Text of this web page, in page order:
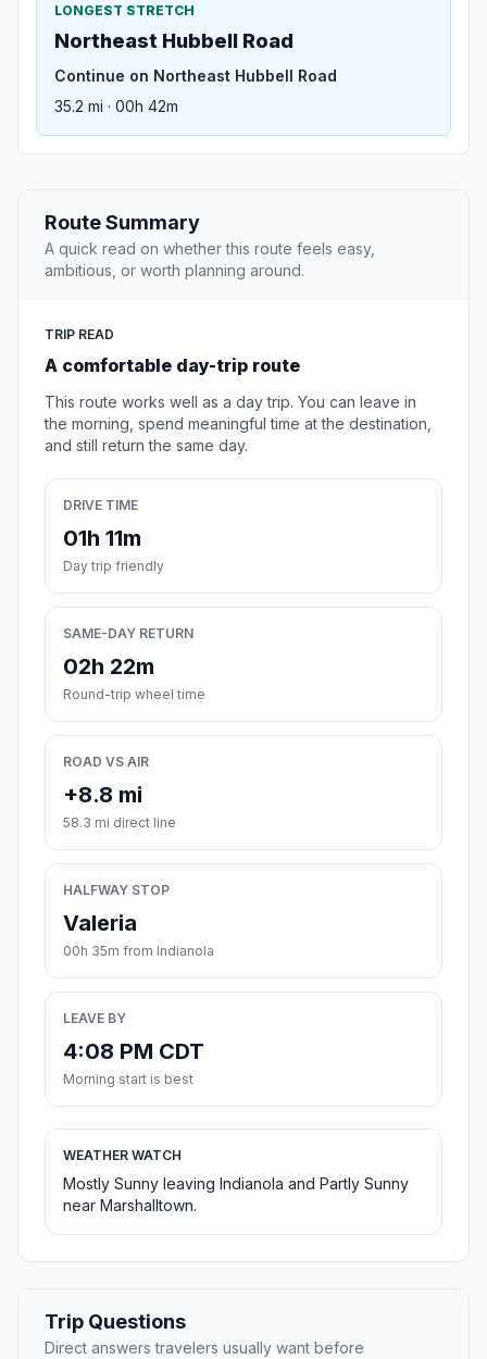
LONGEST STRETCH
Northeast Hubbell Road
Continue on Northeast Hubbell Road
35.2 mi · 00h 42m
Route Summary
A quick read on whether this route feels easy,
ambitious, or worth planning around.
TRIP READ
A comfortable day-trip route
This route works well as a day trip. You can leave in
the morning, spend meaningful time at the destination,
and still return the same day.
DRIVE TIME
01h 11m
Day trip friendly
SAME-DAY RETURN
02h 22m
Round-trip wheel time
ROAD VS AIR
+8.8 mi
58.3 mi direct line
HALFWAY STOP
Valeria
00h 35m from Indianola
LEAVE BY
4:08 PM CDT
Morning start is best
WEATHER WATCH
Mostly Sunny leaving Indianola and Partly Sunny
near Marshalltown.
Trip Questions
Direct answers travelers usually want before